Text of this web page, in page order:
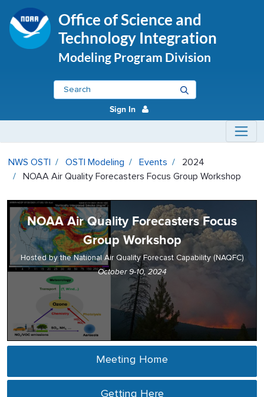
Office of Science and
Technology Integration
Modeling Program Division
Sign In
NOAA Air Quality Forecasters
NWS OSTI OSTI Modeling Events
2024
NOAA Air Quality Forecasters Focus Group Workshop
NOAA Air Quality Forecasters Focus
Group Workshop
Hosted by the National Air Quality Forecast Capability (NAQFC)
October 9-10, 2024
Meeting Home
Getting Here